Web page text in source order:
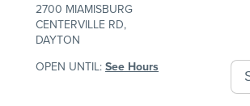
2700 MIAMISBURG
CENTERVILLE RD,
DAYTON
OPEN UNTIL:See Hours